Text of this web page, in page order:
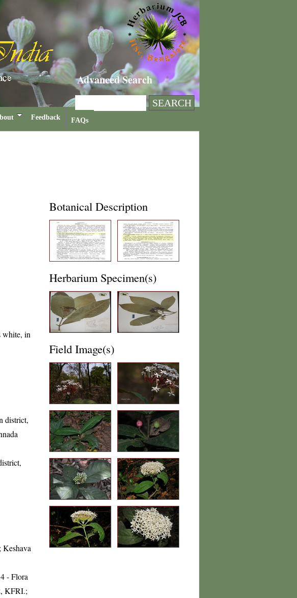
Advanced Search
Feedback FAQs
white, in
district,
- Flora
KFRI.;
Botanical Description
Herbarium Specimen(s)
Field Image(s)